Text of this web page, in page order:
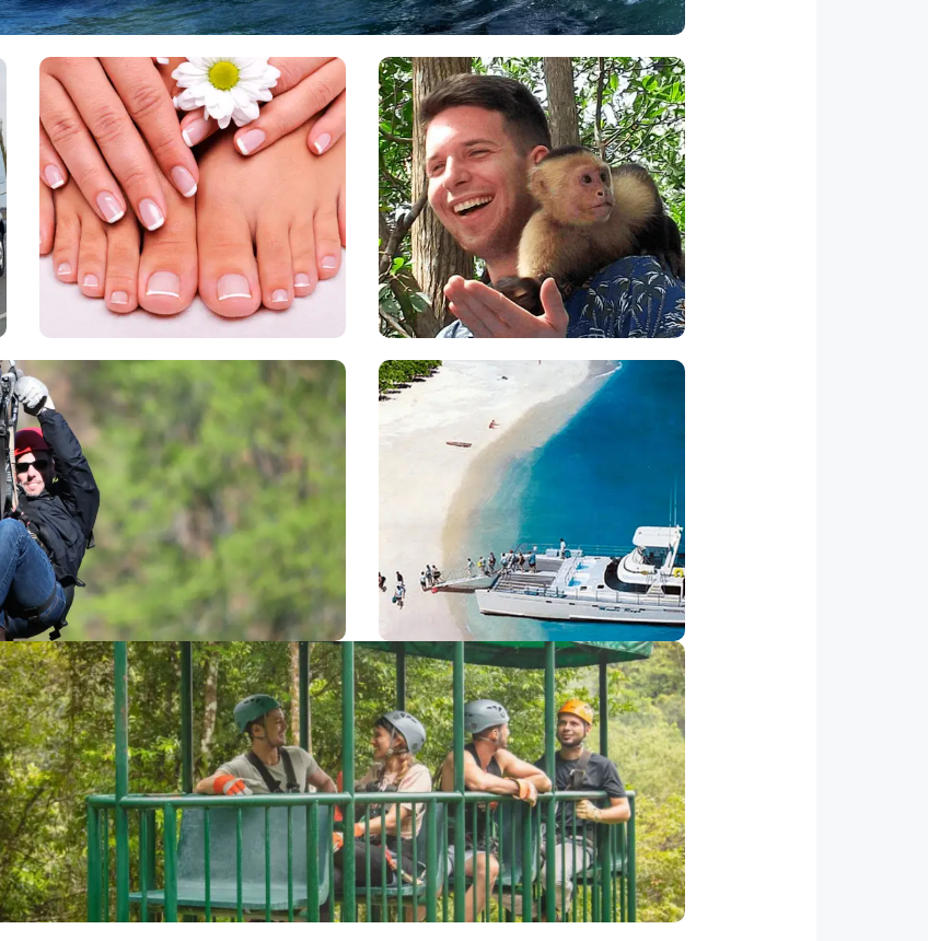
Blush
Blush is a salon in the resort by the
Marina where you can enjoy a
manicure or pedicure.
Monkey Tours
This is the most wanted tour.
Needing transportation to the
mangrove, and it is great ideal to
mix it with a Manuel Antonio park
and beach visit.
Lining
a 15-minute ride aboard on a designed
mountain, our bilingual guides will explain
most follow to enjoy your adventure,
of zip lines, including 14 platforms and
3.5 kilometers including the longest cable
(2400 ft.)
Tortuga Island Tour
There is a white sand beach in
Costa Rica close to the resort on
Tortuga Island. You can ride from
Herradura beach (located just
outside Los Suenos Resort) to the
Island on a Catamaran and spend
a wonderful day snorkeling.
Aerial Tram
at Rainforest Adventures, featuring 18 gondolas that give rides to a maximum for
naturalist guide and take the passengers a tour to the canopy and the rich ecosystem
forests, one of the many beautiful destinations in Central America.